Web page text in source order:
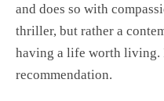
and does so with
thriller, but rather a
having a life worth living.
recommendation.